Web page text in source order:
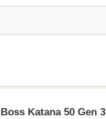
Boss Katana 50 Gen 3